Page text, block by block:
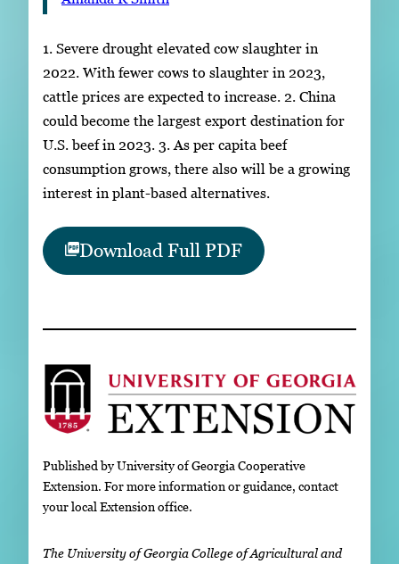
1. Severe drought elevated cow slaughter in
2022. With fewer cows to slaughter in 2023,
cattle prices are expected to increase. 2. China
could become the largest export destination for
U.S. beef in 2023. 3. As per capita beef
consumption grows, there also will be a growing
interest in plant-based alternatives.
Download Full PDF
Published by University of Georgia Cooperative
Extension. For more information or guidance, contact
your local Extension office.
The University of Georgia College of Agricultural and